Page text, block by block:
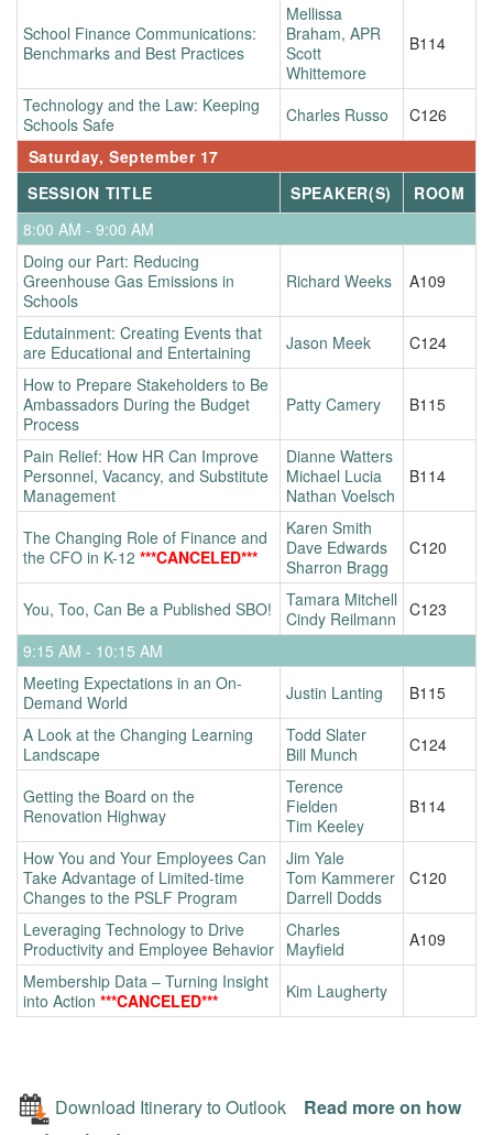
School Finance Communications:
Benchmarks and Best Practices
Mellissa
Braham, APR
Scott
Whittemore
B114
Technology and the Law: Keeping
Schools Safe
Charles Russo
C126
Saturday, September 17
SESSION TITLE
SPEAKER(S)
ROOM
8:00 AM - 9:00 AM
Doing our Part: Reducing
Greenhouse Gas Emissions in
Schools
Richard Weeks A109
Edutainment: Creating Events that
are Educational and Entertaining
Jason Meek
C124
How to Prepare Stakeholders to Be
Ambassadors During the Budget
Process
Patty Camery B115
Pain Relief: How HR Can Improve
Personnel, Vacancy, and Substitute
Management
Dianne Watters
Michael Lucia
Nathan Voelsch
B114
The Changing Role of Finance and
the CFO in K-12 ***CANCELED***
Karen Smith
Dave Edwards
Sharron Bragg
C120
You, Too, Can Be a Published SBO!
Tamara Mitchell
Cindy Reilmann
C123
9:15 AM - 10:15 AM
Meeting Expectations in an On-
Demand World
Justin Lanting
B115
A Look at the Changing Learning
Landscape
Todd Slater
Bill Munch
C124
Getting the Board on the
Renovation Highway
Terence
Fielden
Tim Keeley
B114
How You and Your Employees Can
Take Advantage of Limited-time
Changes to the PSLF Program
Jim Yale
Tom Kammerer
Darrell Dodds
C120
Leveraging Technology to Drive
Productivity and Employee Behavior
Charles
Mayfield
A109
Membership Data – Turning Insight
into Action ***CANCELED*** Kim Laugherty
Download Itinerary to Outlook
Read more on how